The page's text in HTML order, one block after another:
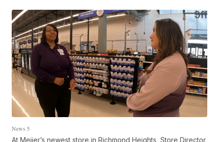
News 5
At Meijer’s newest store in Richmond Heights, Store Director